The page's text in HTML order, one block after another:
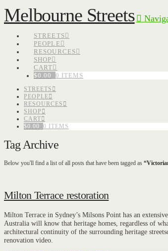
Melbourne Streets
STREETS
PEOPLE
RESOURCES
SHOP
CART
$0.00 0 ITEMS
STREETS
PEOPLE
RESOURCES
SHOP
CART
$0.00 0 ITEMS
Tag Archive
Below you'll find a list of all posts that have been tagged as
Milton Terrace restoration
Milton Terrace in Sydney’s Milsons Point has an
Australia will know that heritage homes, regardless of
architectural continuity of the surrounding heritage
renovation video.